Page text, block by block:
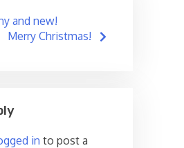
and new!
Merry Christmas!
in to post a